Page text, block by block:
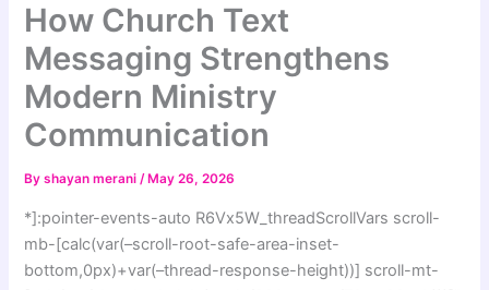
How Church Text
Messaging Strengthens
Modern Ministry
Communication
Byshayan merani/ May 26, 2026
*]:pointer-events-auto R6Vx5W_threadScrollVars scroll-
mb-[calc(var(–scroll-root-safe-area-inset-
bottom,0px)+var(–thread-response-height))] scroll-mt-